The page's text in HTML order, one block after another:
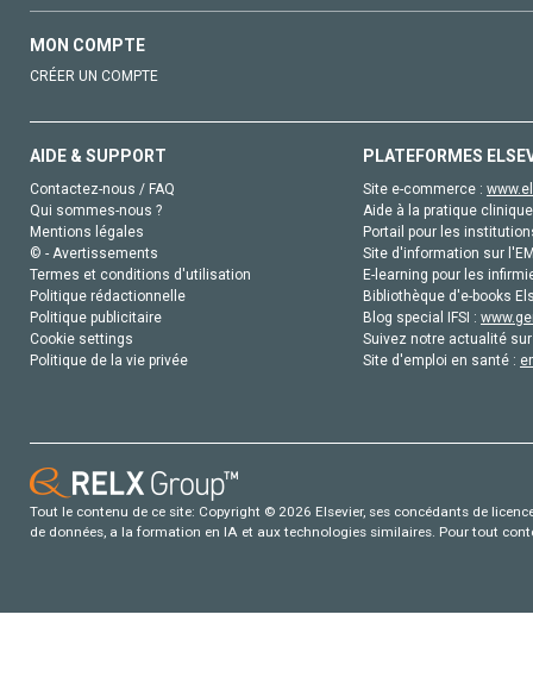
MON COMPTE
CRÉER UN COMPTE
AIDE & SUPPORT
Contactez-nous / FAQ
Qui sommes-nous ?
Mentions légales
© - Avertissements
Termes et conditions d'utilisation
Politique rédactionnelle
Politique publicitaire
Cookie settings
Politique de la vie privée
PLATEFORMES
Site e-commerce :
Aide à la pratique
Portail pour les
Site d'information sur
E-learning pour les
Bibliothèque d'e-books
Blog special IFSI :
Suivez notre actualité
Site d'emploi en santé :
Tout le contenu de ce site: Copyright © 2026 Elsevier, ses concédants de
de données, a la formation en IA et aux technologies similaires. Pour tout